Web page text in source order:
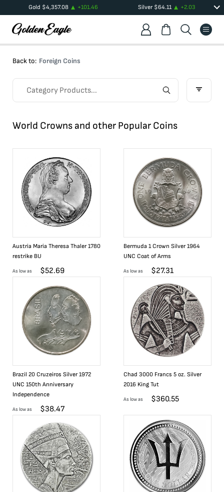
Gold $4,357.08 +101.46 Silver $64.11 +2.03
Back to: Foreign Coins
World Crowns and other Popular Coins
Austria Maria Theresa Thaler 1780
restrike BU
As low as $52.69
Bermuda 1 Crown Silver 1964
UNC Coat of Arms
As low as $27.31
Brazil 20 Cruzeiros Silver 1972
UNC 150th Anniversary
Independence
As low as $38.47
Chad 3000 Francs 5 oz. Silver
2016 King Tut
As low as $360.55